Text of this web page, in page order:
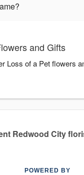
and Gifts
Loss of a Pet flowers
Redwood City
POWERED BY